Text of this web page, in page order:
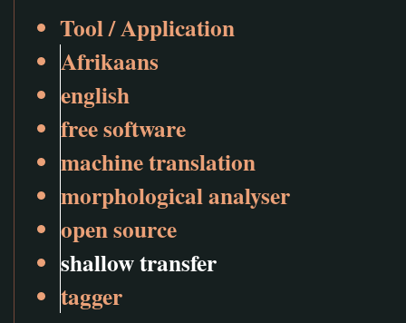
Tool / Application
Afrikaans
english
free software
machine translation
morphological analyser
open source
shallow transfer
tagger